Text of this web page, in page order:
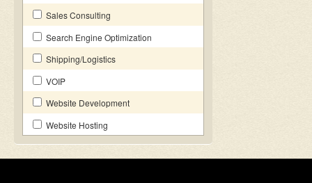
Sales Consulting
Search Engine Optimization
Shipping/Logistics
VOIP
Website Development
Website Hosting